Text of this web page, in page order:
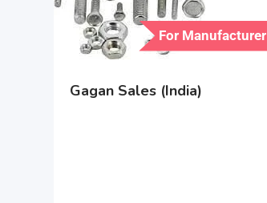
For Manufacturer
Gagan Sales (India)